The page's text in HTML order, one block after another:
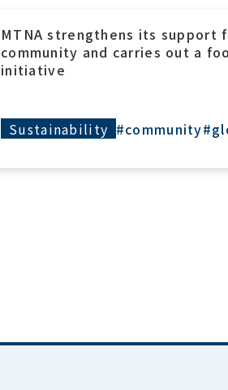
MTI’s CSR Initiative Featured
Newspaper “Bhiwadi Times”
Sustainability #community